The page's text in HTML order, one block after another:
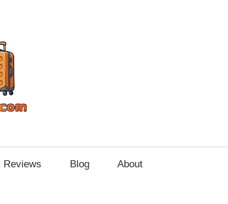
Reviews Blog About